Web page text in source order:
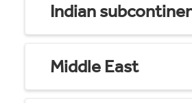
Indian
Middle East